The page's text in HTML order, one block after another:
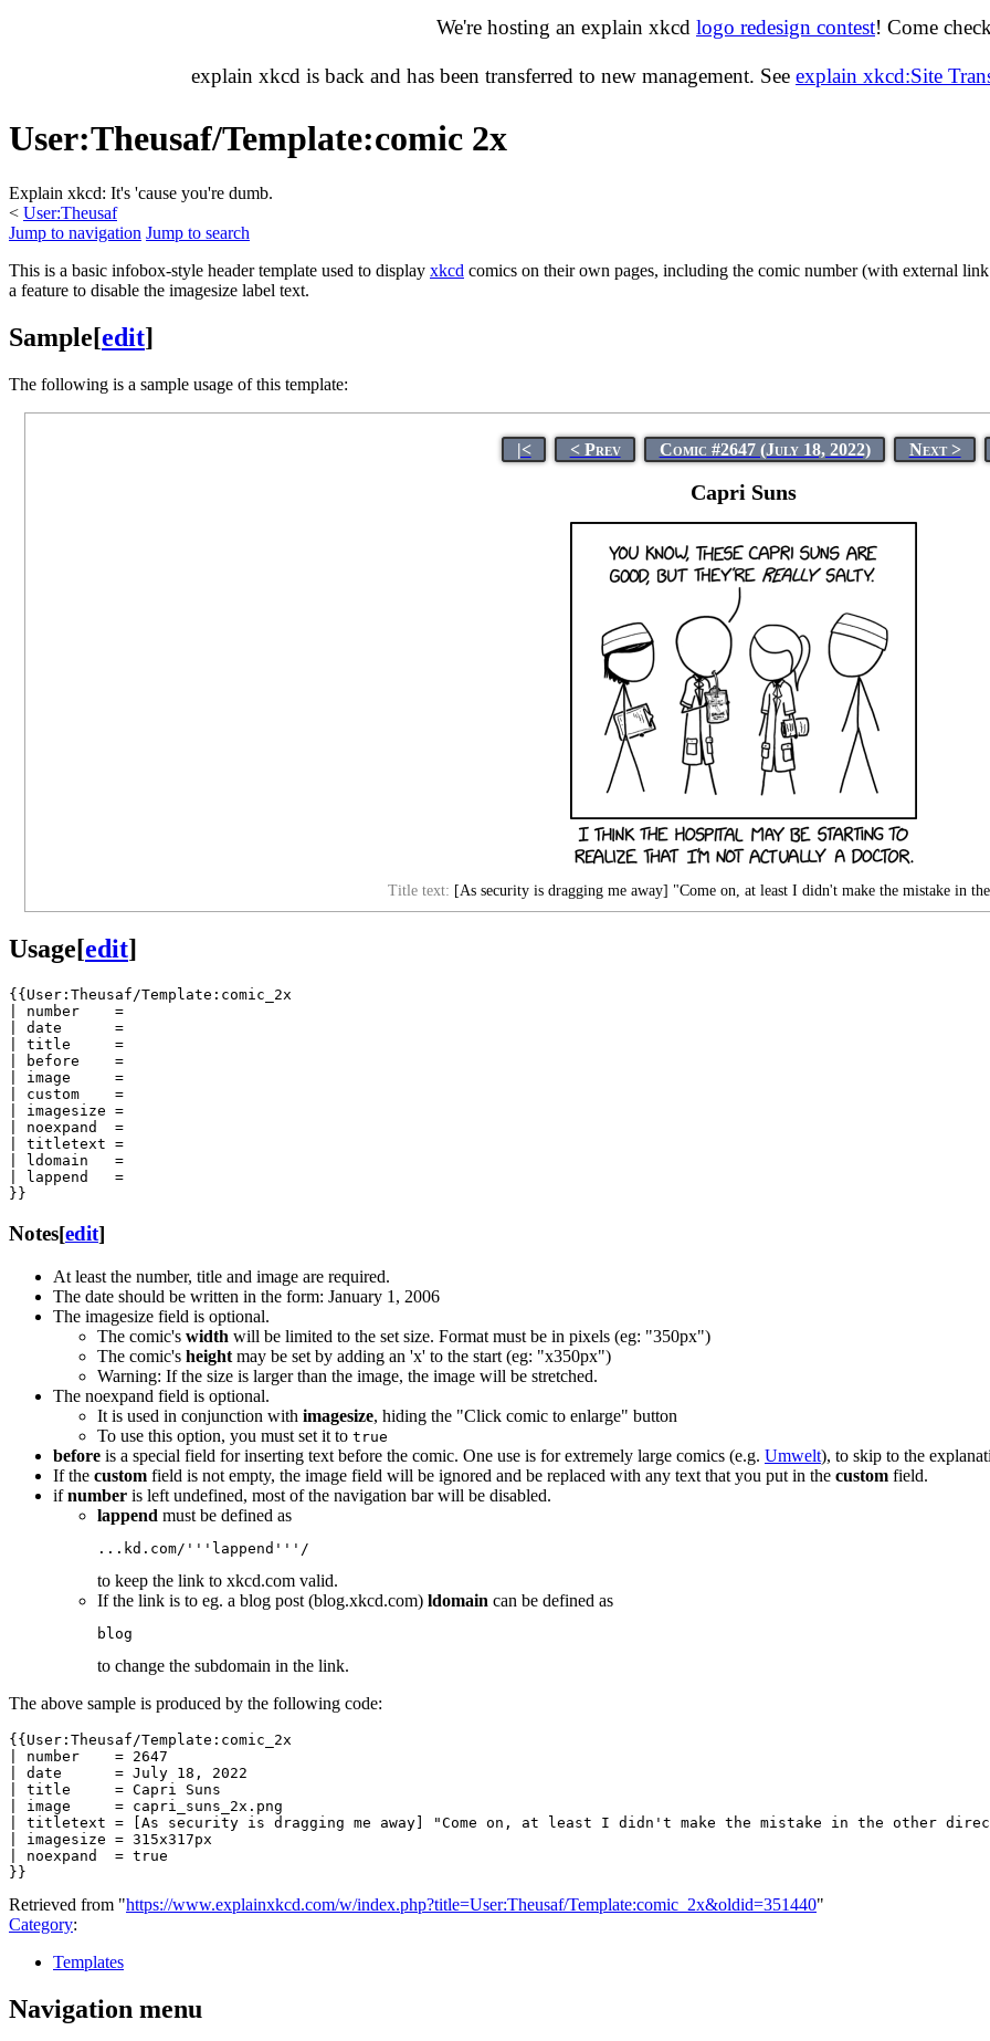
We're hosting an explain xkcd logo redesign contest! Come
explain xkcd is back and has been transferred to new management. See explain xkcd:Site
User:Theusaf/Template:comic 2x
Explain xkcd: It's 'cause you're dumb.
< User:Theusaf
Jump to navigation Jump to search
This is a basic infobox-style header template used to display xkcd comics on their own pages, including the comic number (with external
a feature to disable the imagesize label text.
Sample[edit]
The following is a sample usage of this template:
|< < Prev Comic #2647 (July 18, 2022) Next >
Capri Suns
Title text: [As security is dragging me away] "Come on, at least I didn't make the mistake in
Usage[edit]
{{User:Theusaf/Template:comic_2x
| number    =
| date      =
| title     =
| before    =
| image     =
| custom    =
| imagesize =
| noexpand  =
| titletext =
| ldomain   =
| lappend   =
}}
Notes[edit]
At least the number, title and image are required.
The date should be written in the form: January 1, 2006
The imagesize field is optional.
The comic's width will be limited to the set size. Format must be in pixels (eg: "350px")
The comic's height may be set by adding an 'x' to the start (eg: "x350px")
Warning: If the size is larger than the image, the image will be stretched.
The noexpand field is optional.
It is used in conjunction with imagesize, hiding the "Click comic to enlarge" button
To use this option, you must set it to true
before is a special field for inserting text before the comic. One use is for extremely large comics (e.g. Umwelt), to skip to the
If the custom field is not empty, the image field will be ignored and be replaced with any text that you put in the custom field.
ifnumber is left undefined, most of the navigation bar will be disabled.
lappend must be defined as
...kd.com/'''lappend'''/
to keep the link to xkcd.com valid.
If the link is to eg. a blog post (blog.xkcd.com) ldomain can be defined as
blog
to change the subdomain in the link.
The above sample is produced by the following code:
{{User:Theusaf/Template:comic_2x
| number    = 2647
| date      = July 18, 2022
| title     = Capri Suns
| image     = capri_suns_2x.png
| titletext = [As security is dragging me away] "Come on, at least I didn't make the mistake in the other
| imagesize = 315x317px
| noexpand  = true
}}
Retrieved from "https://www.explainxkcd.com/w/index.php?title=User:Theusaf/Template:comic_2x&oldid=351440"
Category:
Templates
Navigation menu